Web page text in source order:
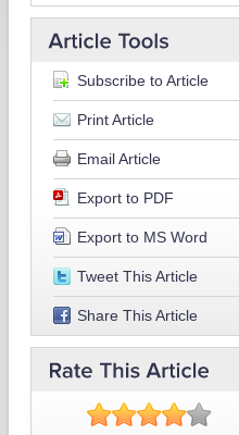
Subscribe to Article
Print Article
Email Article
Export to PDF
Export to MS Word
Tweet This Article
Share This Article